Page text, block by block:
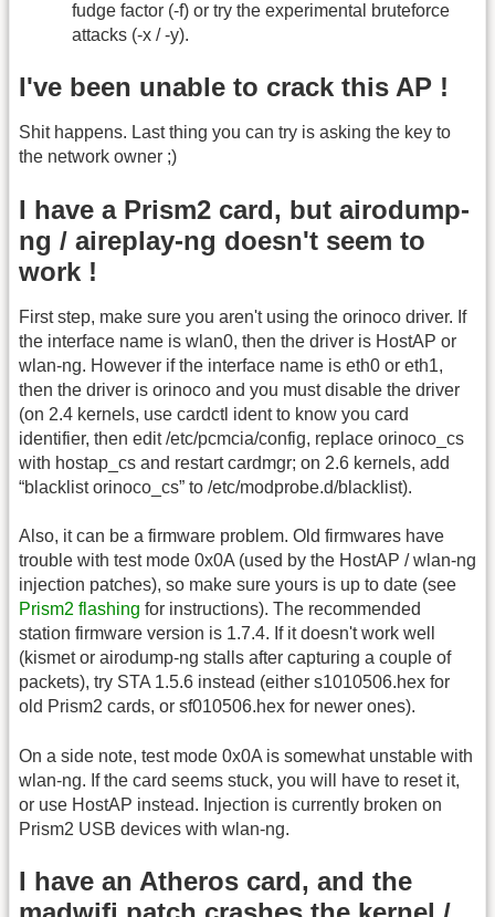
fudge factor (-f) or try the experimental bruteforce
attacks (-x / -y).
I've been unable to crack this AP !
Shit happens. Last thing you can try is asking the key to
the network owner ;)
I have a Prism2 card, but airodump-
ng / aireplay-ng doesn't seem to
work !
First step, make sure you aren't using the orinoco driver. If
the interface name is wlan0, then the driver is HostAP or
wlan-ng. However if the interface name is eth0 or eth1,
then the driver is orinoco and you must disable the driver
(on 2.4 kernels, use cardctl ident to know you card
identifier, then edit /etc/pcmcia/config, replace orinoco_cs
with hostap_cs and restart cardmgr; on 2.6 kernels, add
“blacklist orinoco_cs” to /etc/modprobe.d/blacklist).
Also, it can be a firmware problem. Old firmwares have
trouble with test mode 0x0A (used by the HostAP / wlan-ng
injection patches), so make sure yours is up to date (see
Prism2 flashing for instructions). The recommended
station firmware version is 1.7.4. If it doesn't work well
(kismet or airodump-ng stalls after capturing a couple of
packets), try STA 1.5.6 instead (either s1010506.hex for
old Prism2 cards, or sf010506.hex for newer ones).
On a side note, test mode 0x0A is somewhat unstable with
wlan-ng. If the card seems stuck, you will have to reset it,
or use HostAP instead. Injection is currently broken on
Prism2 USB devices with wlan-ng.
I have an Atheros card, and the